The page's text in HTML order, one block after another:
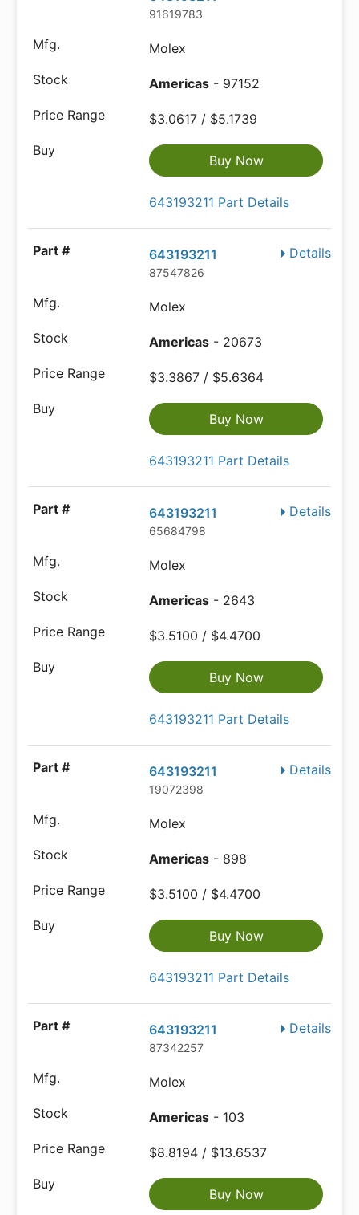
91619783
Molex
Americas - 97152
$3.0617 / $5.1739
Buy Now
643193211 Part Details
Details
643193211
87547826
Molex
Americas - 20673
$3.3867 / $5.6364
Buy Now
643193211 Part Details
Details
643193211
65684798
Molex
Americas - 2643
$3.5100 / $4.4700
Buy Now
643193211 Part Details
Details
643193211
19072398
Molex
Americas - 898
$3.5100 / $4.4700
Buy Now
643193211 Part Details
Details
643193211
87342257
Molex
Americas - 103
$8.8194 / $13.6537
Buy Now